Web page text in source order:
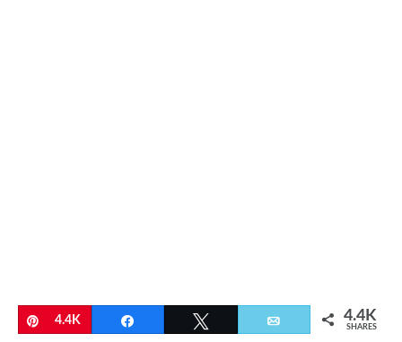
Pin
4.4K Email 4.4K
SHARES